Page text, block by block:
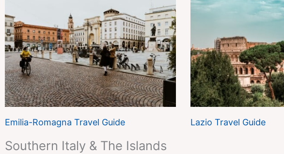
Emilia-Romagna Travel Guide Lazio Travel Guide
Southern Italy & The Islands